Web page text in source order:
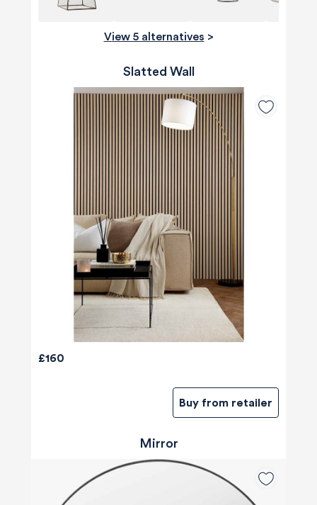
View 5 alternatives >
Slatted Wall
£160
Buy from retailer
Mirror